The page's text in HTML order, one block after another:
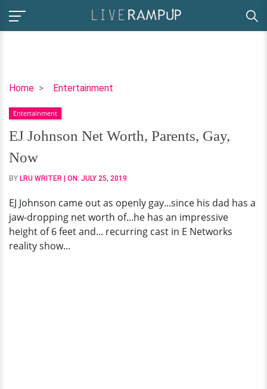
Home Entertainment
EJ
Net
Worth,
Parents,
Gay,
Now
Entertainment
EJ Johnson Net Worth, Parents, Gay,
Now
BY LRU WRITER | ON: JULY 25, 2019
EJ Johnson came out as openly gay...since his dad has a
jaw-dropping net worth of...he has an impressive
height of 6 feet and... recurring cast in E Networks
reality show...